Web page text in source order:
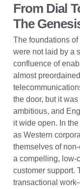
From Dial
The
The foundations
were not laid by a
confluence of
almost
the door, but it
ambitious, and
it wide open. In
as Western
themselves of
a compelling, low-
customer support.
transactional